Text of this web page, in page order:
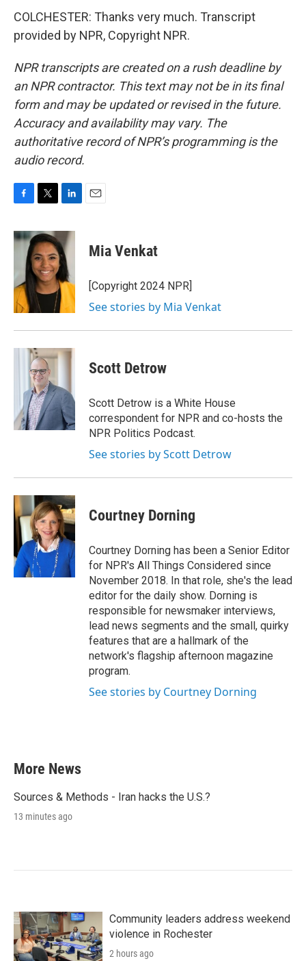
COLCHESTER: Thanks very much. Transcript
provided by NPR, Copyright NPR.
NPR transcripts are created on a rush deadline by
an NPR contractor. This text may not be in its final
form and may be updated or revised in the future.
Accuracy and availability may vary. The
authoritative record of NPR’s programming is the
audio record.
c
e
o
k
i
t
t
e
r
n
k
e
d
I
n
Mia Venkat
[Copyright 2024 NPR]
See stories by Mia Venkat
Scott Detrow
Scott Detrow is a White House
correspondent for NPR and co-hosts the
NPR Politics Podcast.
See stories by Scott Detrow
Courtney Dorning
Courtney Dorning has been a Senior Editor
for NPR's All Things Considered since
November 2018. In that role, she's the lead
editor for the daily show. Dorning is
responsible for newsmaker interviews,
lead news segments and the small, quirky
features that are a hallmark of the
network's flagship afternoon magazine
program.
See stories by Courtney Dorning
More News
Sources & Methods - Iran hacks the U.S.?
13 minutes ago
Community leaders address weekend
violence in Rochester
2 hours ago